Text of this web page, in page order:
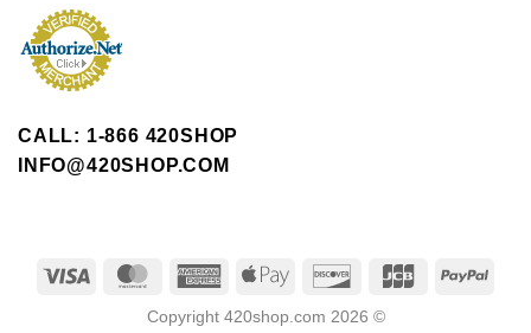
CALL: 1-866 420SHOP
INFO@420SHOP.COM
Copyright 420shop.com 2026 ©